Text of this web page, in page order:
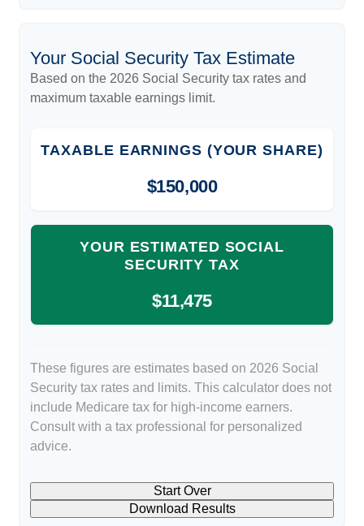
Your Social Security Tax Estimate
Based on the 2026 Social Security tax rates and
maximum taxable earnings limit.
TAXABLE EARNINGS (YOUR SHARE)
$150,000
YOUR ESTIMATED SOCIAL
SECURITY TAX
$11,475
These figures are estimates based on 2026 Social
Security tax rates and limits. This calculator does not
include Medicare tax for high-income earners.
Consult with a tax professional for personalized
advice.
Start Over
Download Results